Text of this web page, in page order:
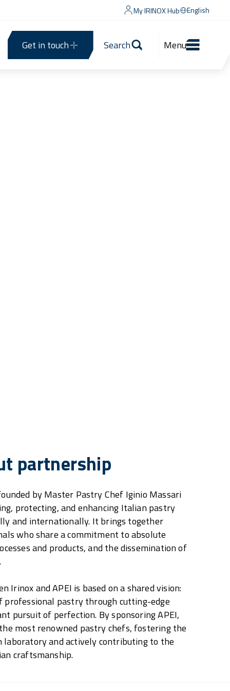
My IRINOX Hub English
Get in touch Search Menu
partnership
by Master Pastry Chef Iginio Massari
protecting, and enhancing Italian pastry
and internationally. It brings together
who share a commitment to absolute
and products, and the dissemination of
Irinox and APEI is based on a shared vision:
pastry through cutting-edge
pursuit of perfection. By sponsoring APEI,
most renowned pastry chefs, fostering the
laboratory and actively contributing to the
craftsmanship.